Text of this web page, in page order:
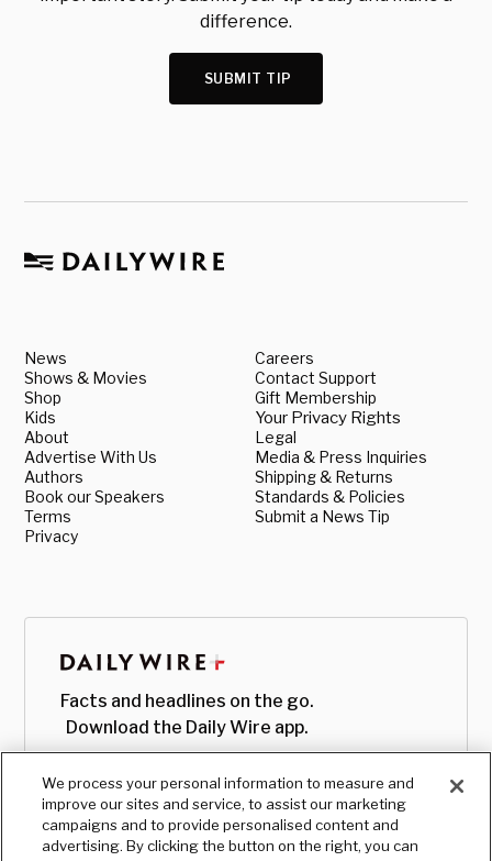
difference.
SUBMIT TIP
News
Shows & Movies
Shop
Kids
About
Advertise With Us
Authors
Book our Speakers
Terms
Privacy
Careers
Contact Support
Gift Membership
Your Privacy Rights
Legal
Media & Press Inquiries
Shipping & Returns
Standards & Policies
Submit a News Tip
Facts and headlines on the go.
Download the Daily Wire app.
We process your personal information to measure and
improve our sites and service, to assist our marketing
campaigns and to provide personalised content and
advertising. By clicking the button on the right, you can